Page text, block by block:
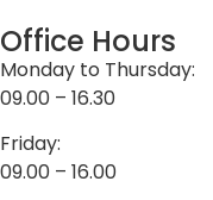
Office Hours
Monday to Thursday:
09.00 – 16.30
Friday:
09.00 – 16.00